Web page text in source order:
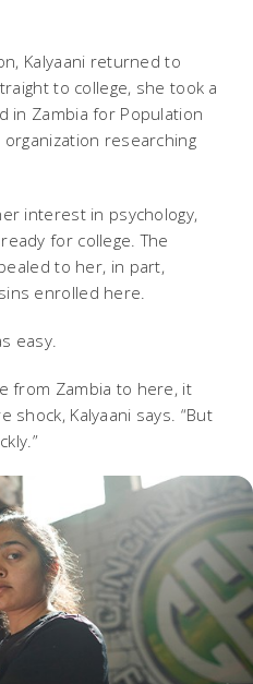
Kalyaani returned to
to college, she took a
in Zambia for Population
organization researching
interest in psychology,
for college. The
to her, in part,
enrolled here.
easy.
from Zambia to here, it
Kalyaani says. “But